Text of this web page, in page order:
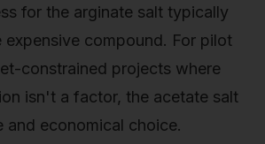
for the arginate salt typically
expensive compound. For pilot
constrained projects where
isn't a factor, the acetate salt
and economical choice.